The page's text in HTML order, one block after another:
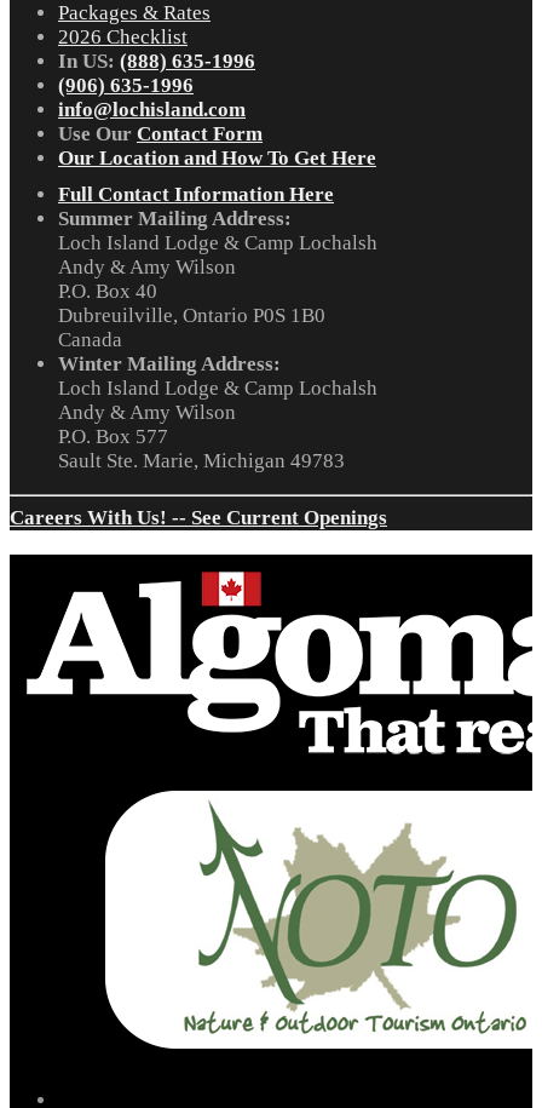
Packages & Rates
2026 Checklist
In US: (888) 635-1996
(906) 635-1996
info@lochisland.com
Use Our Contact Form
Our Location and How To Get Here
Full Contact Information Here
Summer Mailing Address:
Loch Island Lodge & Camp Lochalsh
Andy & Amy Wilson
P.O. Box 40
Dubreuilville, Ontario P0S 1B0
Canada
Winter Mailing Address:
Loch Island Lodge & Camp Lochalsh
Andy & Amy Wilson
P.O. Box 577
Sault Ste. Marie, Michigan 49783
Careers With Us! -- See Current Openings